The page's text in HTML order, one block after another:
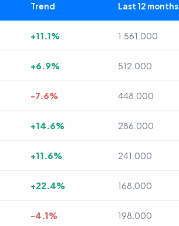
Trend Last 12 months
+11.1% 1.561.000
+6.9% 512.000
-7.6% 448.000
+14.6% 286.000
+11.6% 241.000
+22.4% 168.000
-4.1% 198.000